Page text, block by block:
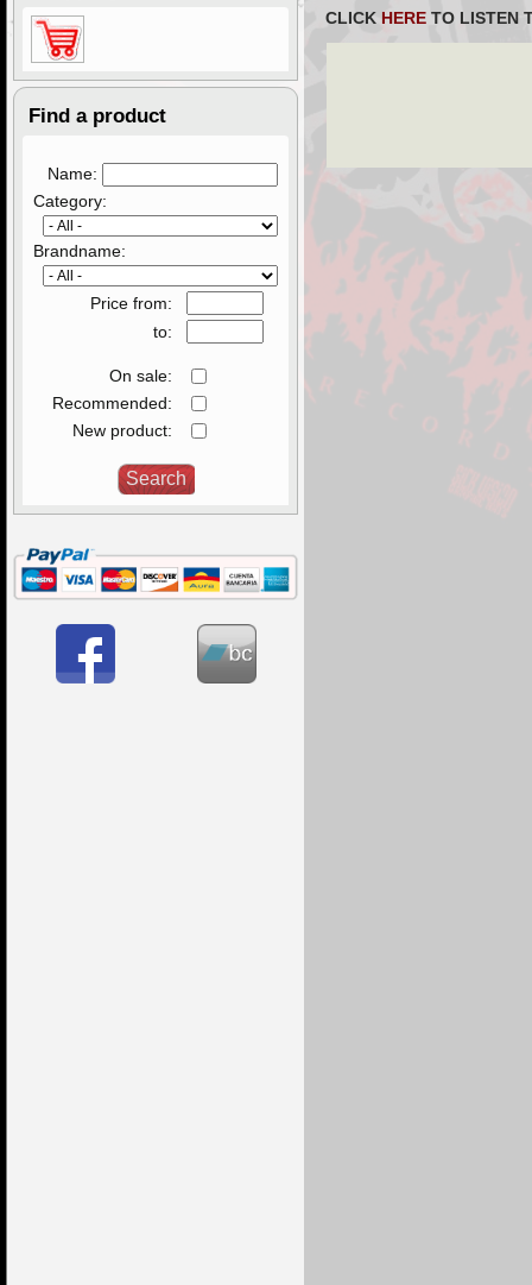
Find a product
Name:
Category:
Brandname:
Price from:
to:
On sale:
Recommended:
New product:
CLICK HERE TO LISTEN